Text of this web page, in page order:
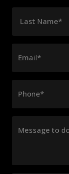
Last Name*
Email*
Phone*
Message to